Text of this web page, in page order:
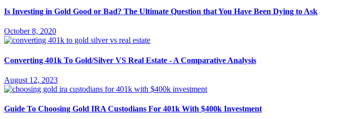
Is Investing in Gold Good or Bad? The Ultimate Question that You Have Been Dying to Ask
October 8, 2020
Converting 401k To Gold/Silver VS Real Estate - A Comparative Analysis
August 12, 2023
Guide To Choosing Gold IRA Custodians For 401k With $400k Investment